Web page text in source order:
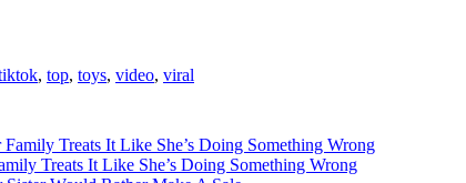
, top, toys, video, viral
Treats It Like She’s Doing Something Wrong